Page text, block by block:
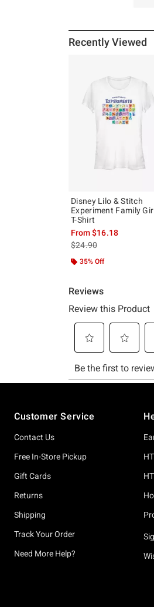
Recently Viewed
Disney Lilo & Stitch
Experiment Family
T-Shirt
From$16.18
is sales price, the
$24.90
35% Off
Customer Service
Contact Us
Free In-Store Pickup
Gift Cards
Returns
Shipping
Track Your Order
Need More Help?